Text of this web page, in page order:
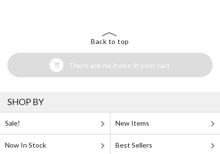
Back to top
There are no items in your cart
SHOP BY
Sale! New Items
Now In Stock Best Sellers